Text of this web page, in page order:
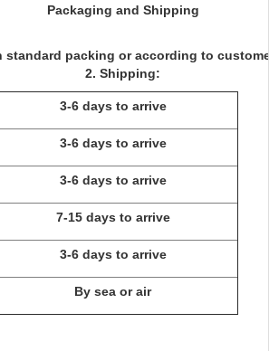
Packaging and Shipping
standard packing or according to
2. Shipping:
3-6 days to arrive
3-6 days to arrive
3-6 days to arrive
7-15 days to arrive
3-6 days to arrive
By sea or air